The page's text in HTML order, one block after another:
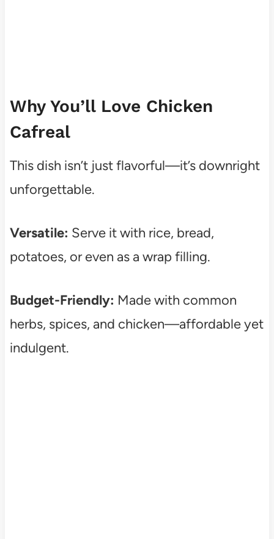
Why You’ll Love Chicken
Cafreal
This dish isn’t just flavorful—it’s downright
unforgettable.
Versatile: Serve it with rice, bread,
potatoes, or even as a wrap filling.
Budget-Friendly: Made with common
herbs, spices, and chicken—affordable yet
indulgent.